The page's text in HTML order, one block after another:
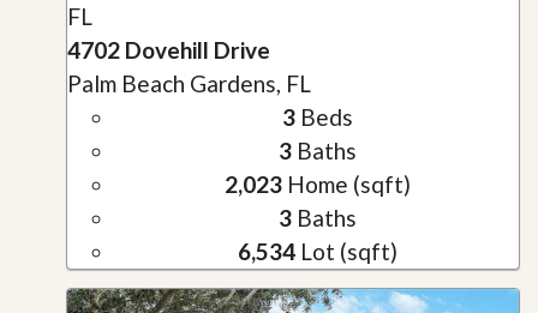
FL
4702 Dovehill Drive
Palm Beach Gardens, FL
3Beds
3Baths
2,023Home (sqft)
3Baths
6,534Lot (sqft)